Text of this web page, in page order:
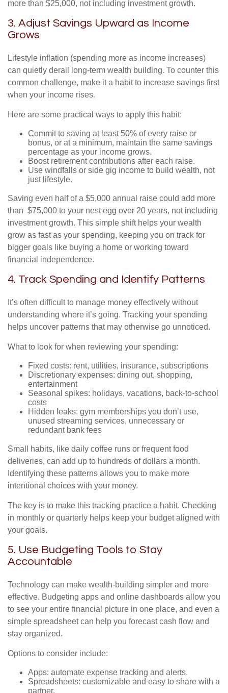
more than $25,000, not including investment growth.
3. Adjust Savings Upward as Income
Grows
Lifestyle inflation (spending more as income increases)
can quietly derail long-term wealth building. To counter this
common challenge, make it a habit to increase savings first
when your income rises.
Here are some practical ways to apply this habit:
Commit to saving at least 50% of every raise or
bonus, or at a minimum, maintain the same savings
percentage as your income grows.
Boost retirement contributions after each raise.
Use windfalls or side gig income to build wealth, not
just lifestyle.
Saving even half of a $5,000 annual raise could add more
than $75,000 to your nest egg over 20 years, not including
investment growth. This simple shift helps your wealth
grow as fast as your spending, keeping you on track for
bigger goals like buying a home or working toward
financial independence.
4. Track Spending and Identify Patterns
It’s often difficult to manage money effectively without
understanding where it’s going. Tracking your spending
helps uncover patterns that may otherwise go unnoticed.
What to look for when reviewing your spending:
Fixed costs: rent, utilities, insurance, subscriptions
Discretionary expenses: dining out, shopping,
entertainment
Seasonal spikes: holidays, vacations, back-to-school
costs
Hidden leaks: gym memberships you don’t use,
unused streaming services, unnecessary or
redundant bank fees
Small habits, like daily coffee runs or frequent food
deliveries, can add up to hundreds of dollars a month.
Identifying these patterns allows you to make more
intentional choices with your money.
The key is to make this tracking practice a habit. Checking
in monthly or quarterly helps keep your budget aligned with
your goals.
5. Use Budgeting Tools to Stay
Accountable
Technology can make wealth-building simpler and more
effective. Budgeting apps and online dashboards allow you
to see your entire financial picture in one place, and even a
simple spreadsheet can help you forecast cash flow and
stay organized.
Options to consider include:
Apps: automate expense tracking and alerts.
Spreadsheets: customizable and easy to share with a
partner.